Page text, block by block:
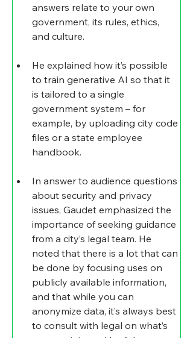
answers relate to your own
government, its rules, ethics,
and culture.
He explained how it’s possible
to train generative AI so that it
is tailored to a single
government system – for
example, by uploading city code
files or a state employee
handbook.
In answer to audience questions
about security and privacy
issues, Gaudet emphasized the
importance of seeking guidance
from a city’s legal team. He
noted that there is a lot that can
be done by focusing uses on
publicly available information,
and that while you can
anonymize data, it’s always best
to consult with legal on what’s